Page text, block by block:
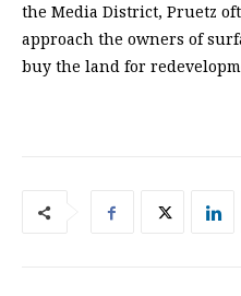
the Media District, Pruetz
approach the owners of
buy the land for